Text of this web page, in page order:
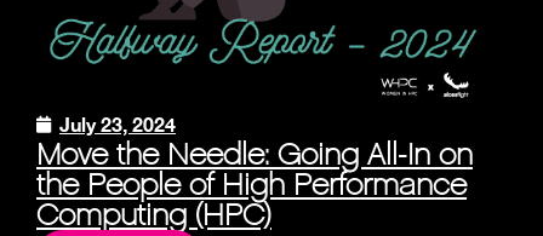
July 23, 2024
Move the Needle: Going All-In on
the People of High Performance
Computing (HPC)